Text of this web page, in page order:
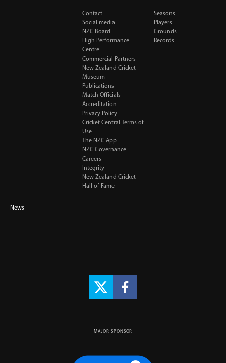
Contact
Social media
NZC Board
High Performance
Centre
Commercial Partners
New Zealand Cricket
Museum
Publications
Match Officials
Accreditation
Privacy Policy
Cricket Central Terms of
Use
The NZC App
NZC Governance
Careers
Integrity
New Zealand Cricket
Hall of Fame
Seasons
Players
Grounds
Records
News
MAJOR SPONSOR